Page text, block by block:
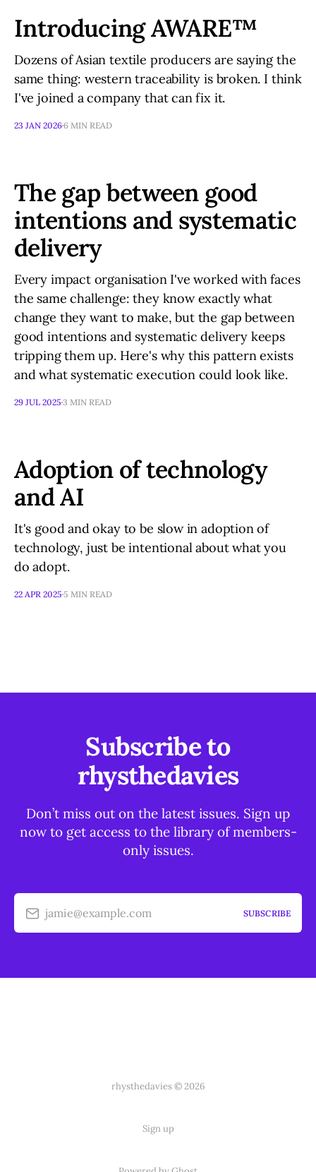
Introducing AWARE™
Dozens of Asian textile producers are saying the
same thing: western traceability is broken. I think
I've joined a company that can fix it.
23 JAN 20266 MIN READ
The gap between good
intentions and systematic
delivery
Every impact organisation I've worked with faces
the same challenge: they know exactly what
change they want to make, but the gap between
good intentions and systematic delivery keeps
tripping them up. Here's why this pattern exists
and what systematic execution could look like.
29 JUL 2025 3 MIN READ
Adoption of technology
and AI
It's good and okay to be slow in adoption of
technology, just be intentional about what you
do adopt.
22 APR 2025 5 MIN READ
Subscribe to
rhysthedavies
Don’t miss out on the latest issues. Sign up
now to get access to the library of members-
only issues.
jamie@example.com SUBSCRIBE
rhysthedavies © 2026
Sign up